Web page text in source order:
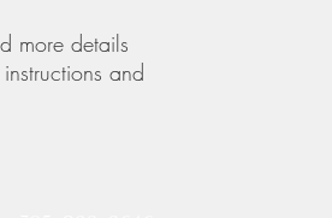
more details
and